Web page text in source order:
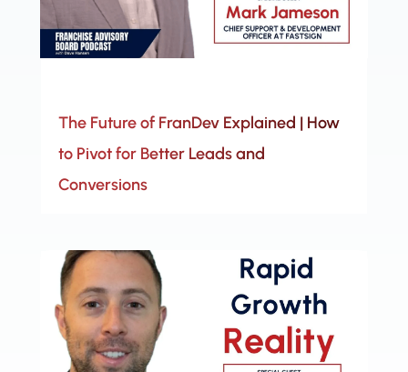
The Future of FranDev Explained | How
to Pivot for Better Leads and
Conversions